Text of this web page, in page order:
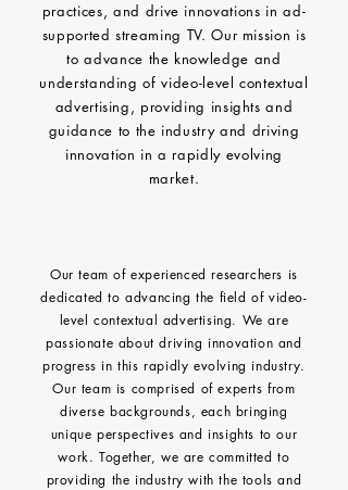
practices, and drive innovations in ad-
supported streaming TV. Our mission is
to advance the knowledge and
understanding of video-level contextual
advertising, providing insights and
guidance to the industry and driving
innovation in a rapidly evolving
market.
Our team of experienced researchers is
dedicated to advancing the field of video-
level contextual advertising. We are
passionate about driving innovation and
progress in this rapidly evolving industry.
Our team is comprised of experts from
diverse backgrounds, each bringing
unique perspectives and insights to our
work. Together, we are committed to
providing the industry with the tools and